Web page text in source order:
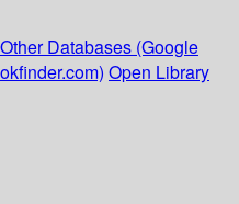
Other Databases (Google
Open Library